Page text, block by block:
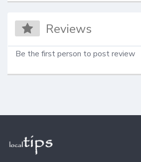
Reviews
Be the first person to post review